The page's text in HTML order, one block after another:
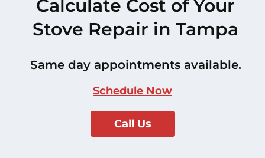
Calculate Cost of Your
Stove Repair in Tampa
Same day appointments available.
Schedule Now
Call Us